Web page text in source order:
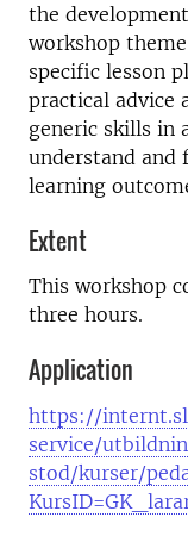
the
workshop
specific lesson
practical advice
generic skills in
understand and
learning
Extent
This workshop
three hours.
Application
https://
service/
stod/kurser/